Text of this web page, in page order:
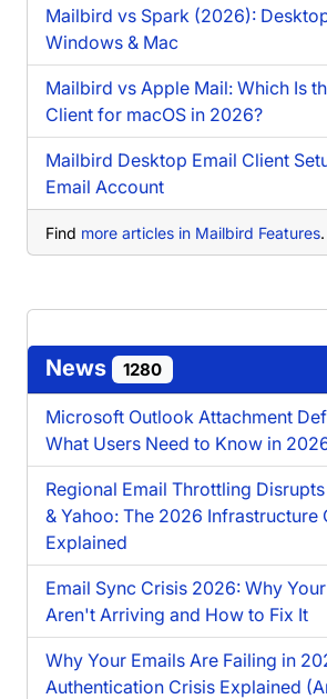
Mailbird vs Spark (2026):
Windows & Mac
Mailbird vs Apple Mail: Which Is
Client for macOS in 2026?
Mailbird Desktop Email Client
Email Account
Find more articles in Mailbird Features.
News 1280
Microsoft Outlook Attachment
What Users Need to Know in
Regional Email Throttling
& Yahoo: The 2026 Infrastructure
Explained
Email Sync Crisis 2026: Why
Aren't Arriving and How to Fix It
Why Your Emails Are Failing in
Authentication Crisis Explained